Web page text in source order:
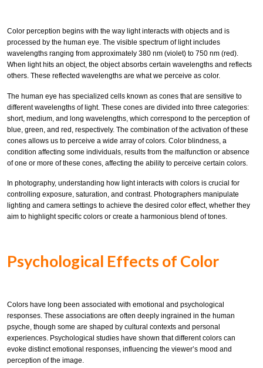
Color perception begins with the way light interacts with objects and is
processed by the human eye. The visible spectrum of light includes
wavelengths ranging from approximately 380 nm (violet) to 750 nm (red).
When light hits an object, the object absorbs certain wavelengths and reflects
others. These reflected wavelengths are what we perceive as color.
The human eye has specialized cells known as cones that are sensitive to
different wavelengths of light. These cones are divided into three categories:
short, medium, and long wavelengths, which correspond to the perception of
blue, green, and red, respectively. The combination of the activation of these
cones allows us to perceive a wide array of colors. Color blindness, a
condition affecting some individuals, results from the malfunction or absence
of one or more of these cones, affecting the ability to perceive certain colors.
In photography, understanding how light interacts with colors is crucial for
controlling exposure, saturation, and contrast. Photographers manipulate
lighting and camera settings to achieve the desired color effect, whether they
aim to highlight specific colors or create a harmonious blend of tones.
Psychological Effects of Color
Colors have long been associated with emotional and psychological
responses. These associations are often deeply ingrained in the human
psyche, though some are shaped by cultural contexts and personal
experiences. Psychological studies have shown that different colors can
evoke distinct emotional responses, influencing the viewer’s mood and
perception of the image.